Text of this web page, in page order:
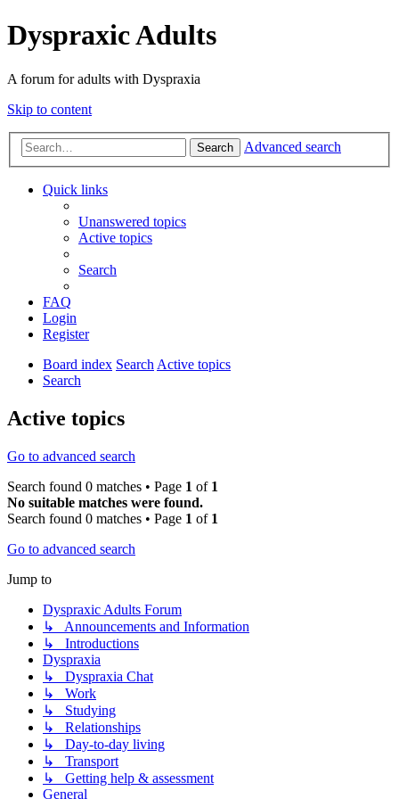
Dyspraxic Adults
A forum for adults with Dyspraxia
Skip to content
Search Advanced search
Quick links
Unanswered topics
Active topics
Search
FAQ
Login
Register
Board index SearchActive topics
Search
Active topics
Go to advanced search
Search found 0 matches • Page 1 of 1
No suitable matches were found.
Search found 0 matches • Page 1 of 1
Go to advanced search
Jump to
Dyspraxic Adults Forum
↳ Announcements and Information
↳ Introductions
Dyspraxia
↳ Dyspraxia Chat
↳ Work
↳ Studying
↳ Relationships
↳ Day-to-day living
↳ Transport
↳ Getting help & assessment
General